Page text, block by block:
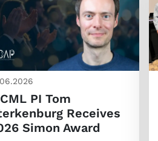
PI Tom
Receives
Simon Award